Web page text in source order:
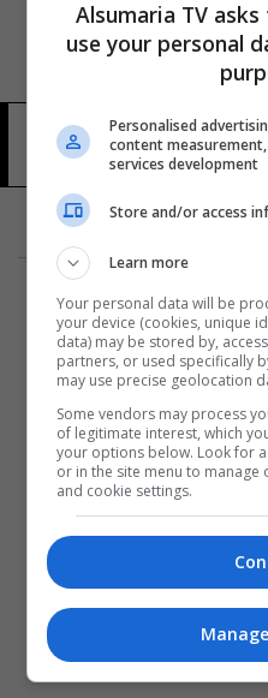
8 شوهد
Alsumaria TV
use your personal
Personalised
content
services development
Store and/or access
Learn more
Your personal data will be
your device (cookies, unique
data) may be stored by,
partners, or used specifically
may use precise geolocation
Some vendors may process
of legitimate interest, which
your options below. Look for
or in the site menu to
and cookie settings.